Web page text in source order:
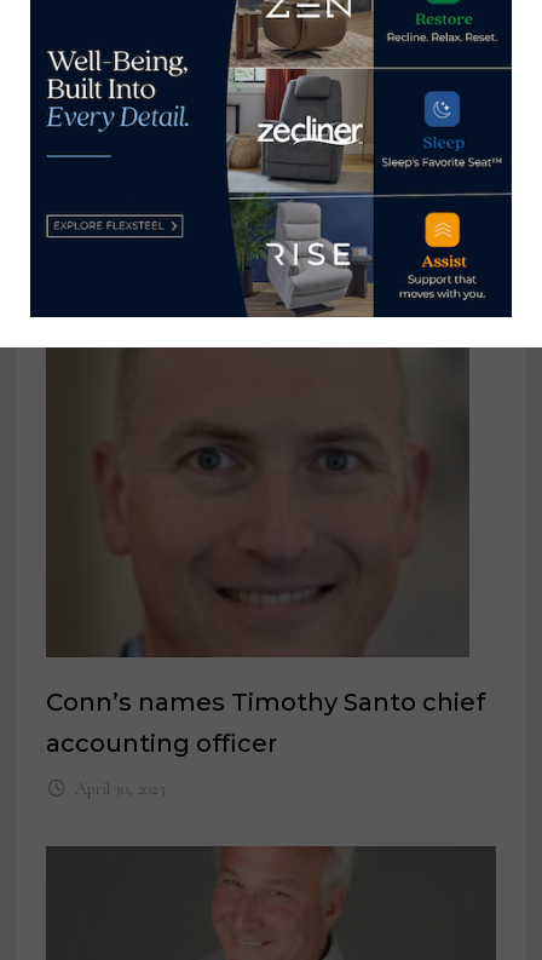
Home News Now
View all posts by Home News
Now →
YOU MIGHT ALSO LIKE
Conn’s names Timothy Santo chief
accounting officer
April 30, 2023